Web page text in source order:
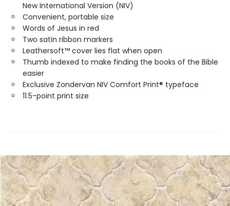
New International Version (NIV)
Convenient, portable size
Words of Jesus in red
Two satin ribbon markers
Leathersoft™ cover lies flat when open
Thumb indexed to make finding the books of the Bible
easier
Exclusive Zondervan NIV Comfort Print® typeface
11.5-point print size